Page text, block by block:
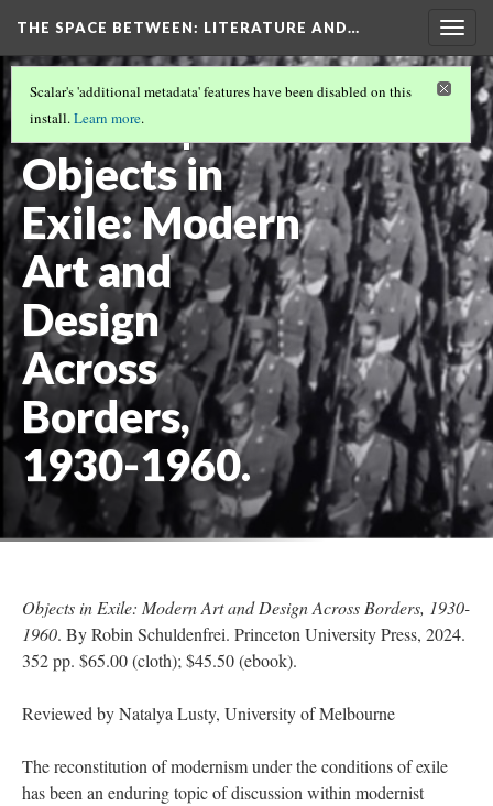
THE SPACE BETWEEN: LITERATURE AND…
VOLUME 21 | 2025 | GENERAL ISSUE(13/18)
Review |
Objects in
Exile: Modern
Art and
Design
Across
Borders,
1930-1960.
Scalar's 'additional metadata' features have been disabled on this
install.Learn more.
Objects in Exile: Modern Art and Design Across Borders, 1930-
1960. By Robin Schuldenfrei. Princeton University Press, 2024.
352 pp. $65.00 (cloth); $45.50 (ebook).
Reviewed by Natalya Lusty, University of Melbourne
The reconstitution of modernism under the conditions of exile
has been an enduring topic of discussion within modernist